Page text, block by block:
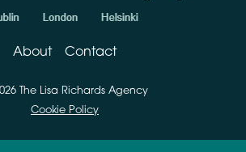
About Contact
The Lisa Richards Agency
Cookie Policy